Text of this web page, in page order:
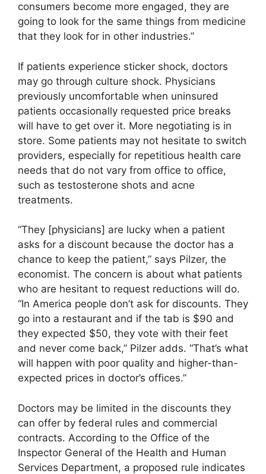
consumers become more engaged, they are
going to look for the same things from medicine
that they look for in other industries.”
If patients experience sticker shock, doctors
may go through culture shock. Physicians
previously uncomfortable when uninsured
patients occasionally requested price breaks
will have to get over it. More negotiating is in
store. Some patients may not hesitate to switch
providers, especially for repetitious health care
needs that do not vary from office to office,
such as testosterone shots and acne
treatments.
“They [physicians] are lucky when a patient
asks for a discount because the doctor has a
chance to keep the patient,” says Pilzer, the
economist. The concern is about what patients
who are hesitant to request reductions will do.
“In America people don’t ask for discounts. They
go into a restaurant and if the tab is $90 and
they expected $50, they vote with their feet
and never come back,” Pilzer adds. “That’s what
will happen with poor quality and higher-than-
expected prices in doctor’s offices.”
Doctors may be limited in the discounts they
can offer by federal rules and commercial
contracts. According to the Office of the
Inspector General of the Health and Human
Services Department, a proposed rule indicates